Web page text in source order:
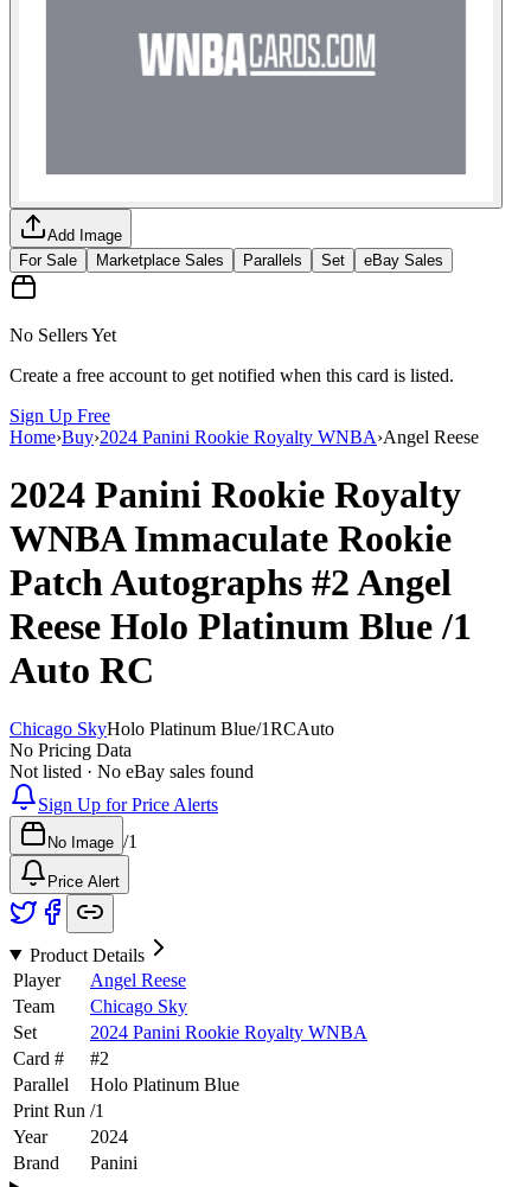
Add Image
For Sale
Marketplace Sales Parallels Set eBay Sales
No Sellers Yet
Create a free account to get notified when this card is listed.
Sign Up Free
Home›Buy›2024 Panini Rookie Royalty WNBA›Angel Reese
2024 Panini Rookie Royalty
WNBAImmaculate Rookie
Patch Autographs #2Angel
Reese Holo Platinum Blue/1
Auto RC
Chicago SkyHolo Platinum Blue/1RCAuto
No Pricing Data
Not listed · No eBay sales found
Sign Up for Price Alerts
No Image /1
Price Alert
Product Details
Player
Angel Reese
Team
Chicago Sky
Set
2024 Panini Rookie Royalty WNBA
Card #
#2
Parallel
Holo Platinum Blue
Print Run /1
Year
2024
Brand
Panini